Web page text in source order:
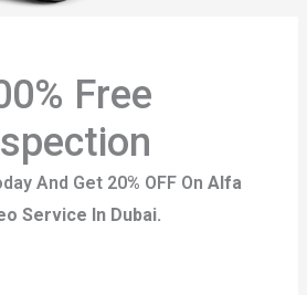
Free
And Get 20% OFF On Alfa
Service In Dubai.